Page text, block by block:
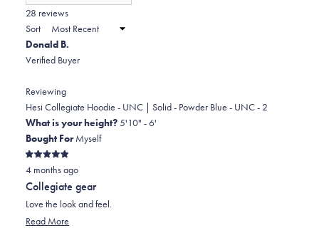
2
to
2
new
28 reviews
Sort
Donald B.
Verified Buyer
Reviewing
Hesi Collegiate Hoodie - UNC | Solid - Powder Blue - UNC - 2
What is your height?5'10" - 6'
Bought ForMyself
Rated
5
out
of
5
stars
4 months ago
Collegiate gear
Love the look and feel.
Read More